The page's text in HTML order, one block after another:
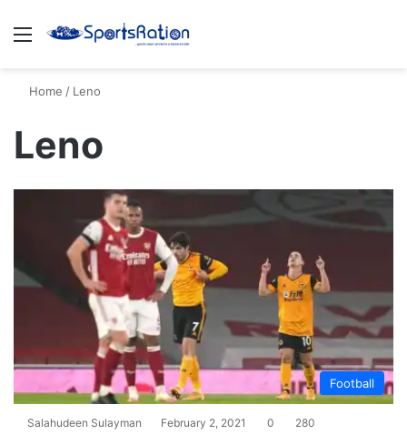
Menu
Home / Leno
Leno
Football
Salahudeen Sulayman February 2, 2021 0 280